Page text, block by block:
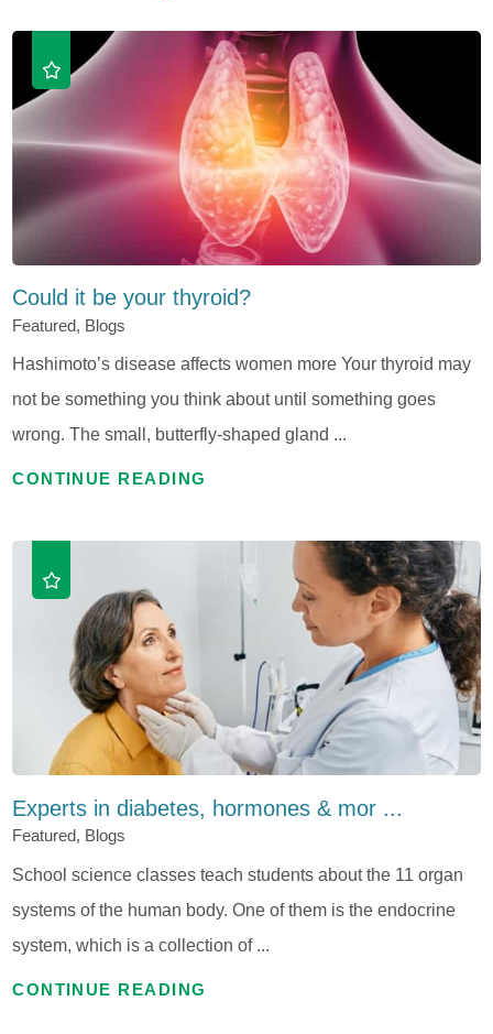
Could it be your thyroid?
Featured, Blogs
Hashimoto’s disease affects women more Your thyroid may
not be something you think about until something goes
wrong. The small, butterfly-shaped gland ...
CONTINUE READING
Experts in diabetes, hormones & mor ...
Featured, Blogs
School science classes teach students about the 11 organ
systems of the human body. One of them is the endocrine
system, which is a collection of ...
CONTINUE READING